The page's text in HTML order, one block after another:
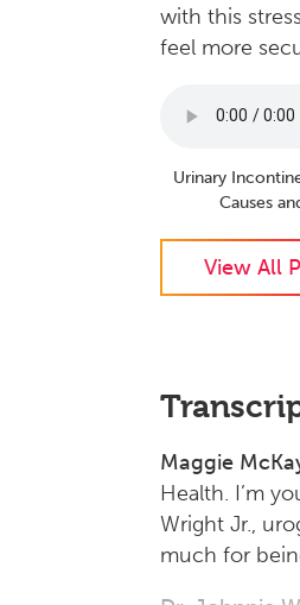
with this
feel more
Urinary
Causes
View All
Maggie
Health. I’m
Wright Jr.,
much for